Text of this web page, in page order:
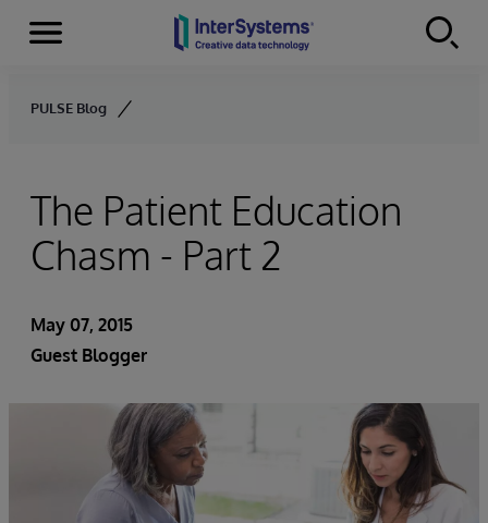
Skip to content
Menu
PULSE Blog
The Patient Education
Chasm - Part 2
May 07, 2015
Guest Blogger